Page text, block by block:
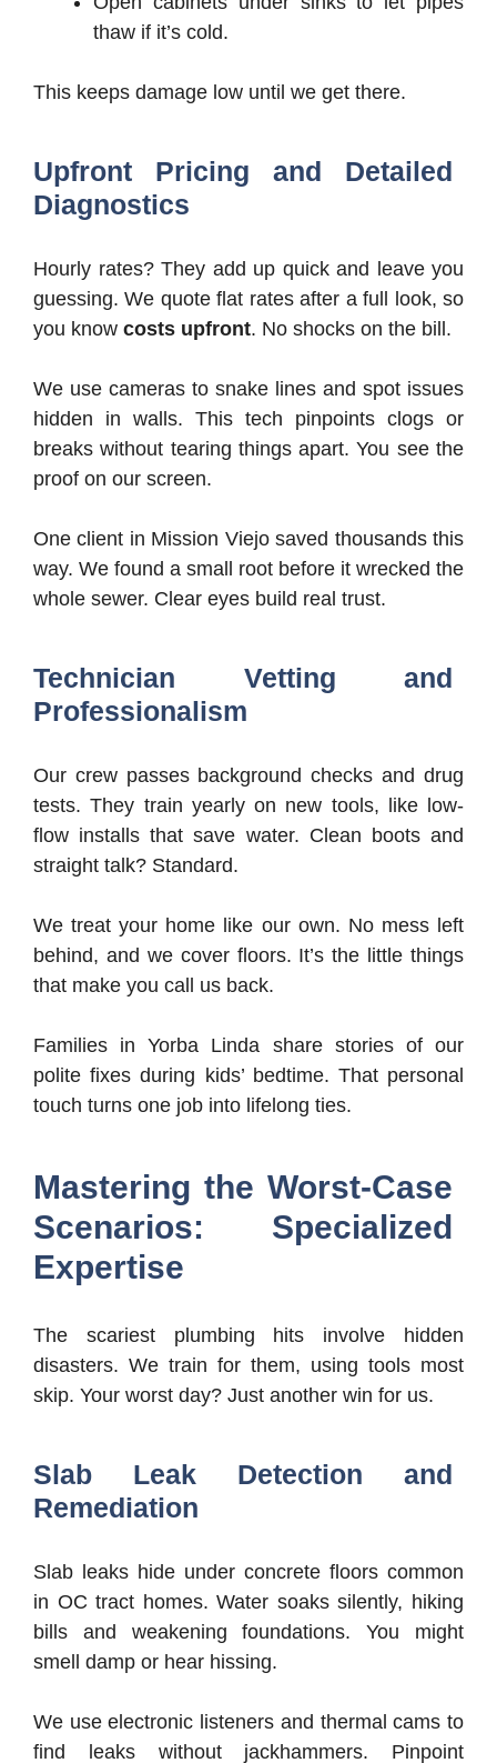
thaw if it’s cold.
This keeps damage low until we get there.
Upfront Pricing and Detailed
Diagnostics
Hourly rates? They add up quick and leave you
guessing. We quote flat rates after a full look, so
you know costs upfront. No shocks on the bill.
We use cameras to snake lines and spot issues
hidden in walls. This tech pinpoints clogs or
breaks without tearing things apart. You see the
proof on our screen.
One client in Mission Viejo saved thousands this
way. We found a small root before it wrecked the
whole sewer. Clear eyes build real trust.
Technician Vetting and
Professionalism
Our crew passes background checks and drug
tests. They train yearly on new tools, like low-
flow installs that save water. Clean boots and
straight talk? Standard.
We treat your home like our own. No mess left
behind, and we cover floors. It’s the little things
that make you call us back.
Families in Yorba Linda share stories of our
polite fixes during kids’ bedtime. That personal
touch turns one job into lifelong ties.
Mastering the Worst-Case
Scenarios: Specialized
Expertise
The scariest plumbing hits involve hidden
disasters. We train for them, using tools most
skip. Your worst day? Just another win for us.
Slab Leak Detection and
Remediation
Slab leaks hide under concrete floors common
in OC tract homes. Water soaks silently, hiking
bills and weakening foundations. You might
smell damp or hear hissing.
We use electronic listeners and thermal cams to
find leaks without jackhammers. Pinpoint